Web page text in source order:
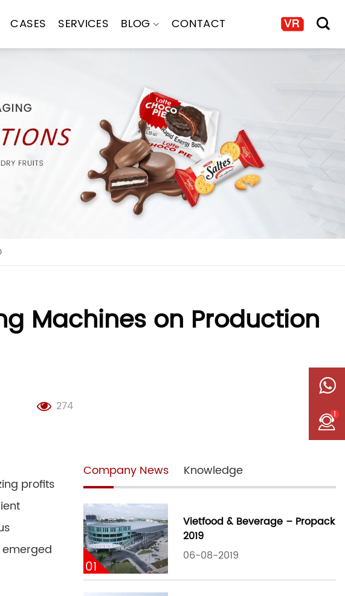
CASES SERVICES BLOG CONTACT
Machines on Production
274
profits
Company News Knowledge
01
Vietfood & Beverage – Propack
2019
06-08-2019
1